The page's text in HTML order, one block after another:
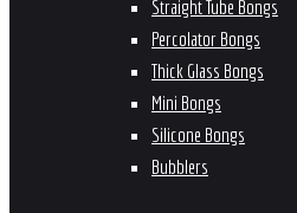
Straight Tube Bongs
Percolator Bongs
Thick Glass Bongs
Mini Bongs
Silicone Bongs
Bubblers